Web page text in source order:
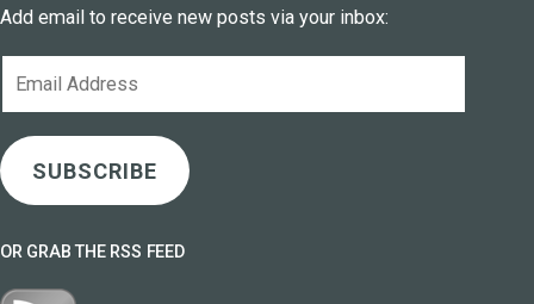
Add email to receive new posts via your inbox:
SUBSCRIBE
OR GRAB THE RSS FEED